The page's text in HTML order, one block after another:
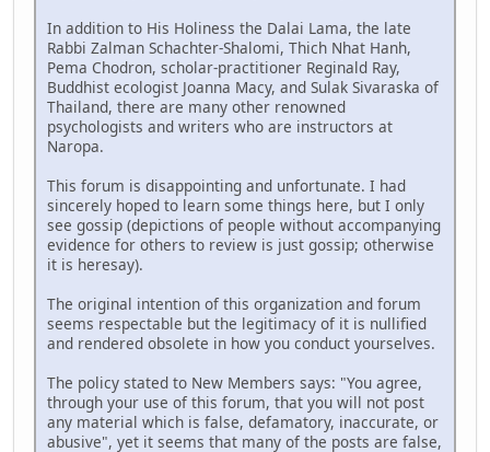
In addition to His Holiness the Dalai Lama, the late
Rabbi Zalman Schachter-Shalomi, Thich Nhat Hanh,
Pema Chodron, scholar-practitioner Reginald Ray,
Buddhist ecologist Joanna Macy, and Sulak Sivaraska of
Thailand, there are many other renowned
psychologists and writers who are instructors at
Naropa.
This forum is disappointing and unfortunate. I had
sincerely hoped to learn some things here, but I only
see gossip (depictions of people without accompanying
evidence for others to review is just gossip; otherwise
it is heresay).
The original intention of this organization and forum
seems respectable but the legitimacy of it is nullified
and rendered obsolete in how you conduct yourselves.
The policy stated to New Members says: "You agree,
through your use of this forum, that you will not post
any material which is false, defamatory, inaccurate, or
abusive", yet it seems that many of the posts are false,